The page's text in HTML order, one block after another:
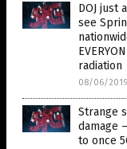
DOJ just
see
radiation
08/06/2019
Strange
damage
to once